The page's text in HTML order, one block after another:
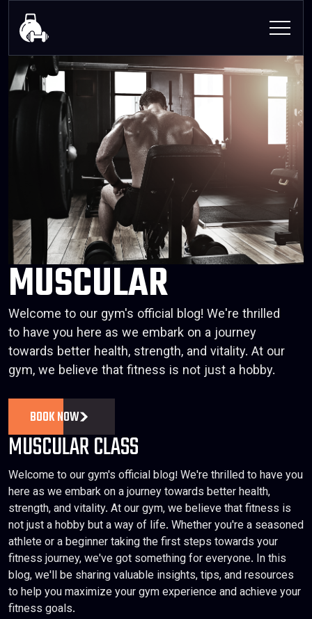
MUSCULAR
Welcome to our gym's official blog! We're thrilled
to have you here as we embark on a journey
towards better health, strength, and vitality. At our
gym, we believe that fitness is not just a hobby.
BOOK NOW
MUSCULAR CLASS
Welcome to our gym's official blog! We're thrilled to have you
here as we embark on a journey towards better health,
strength, and vitality. At our gym, we believe that fitness is
not just a hobby but a way of life. Whether you're a seasoned
athlete or a beginner taking the first steps towards your
fitness journey, we've got something for everyone. In this
blog, we'll be sharing valuable insights, tips, and resources
to help you maximize your gym experience and achieve your
fitness goals.